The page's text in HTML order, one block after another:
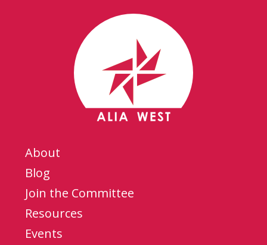
About
Blog
Join the Committee
Resources
Events